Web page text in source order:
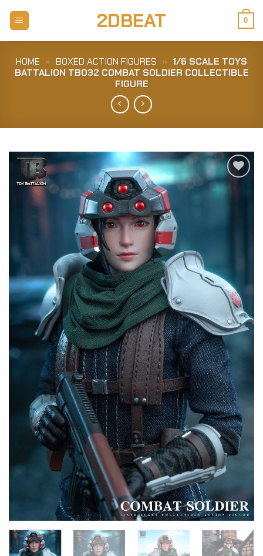
2DBEAT 0
HOME » BOXED ACTION FIGURES » 1/6 SCALE TOYS
BATTALION TB032 COMBAT SOLDIER COLLECTIBLE
FIGURE
Add to